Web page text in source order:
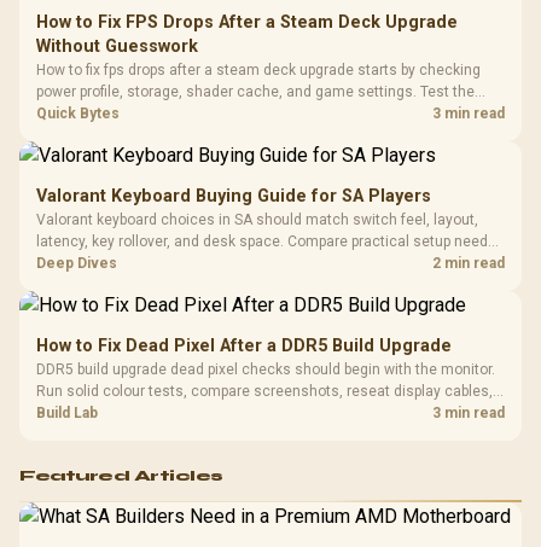
Dust Filter / 3 Slot
Vertical VGA Slot
Cushions /
Design /
How to Fix FPS Drops After a Steam Deck Upgrade
Without Guesswork
How to fix fps drops after a steam deck upgrade starts by checking
power profile, storage, shader cache, and game settings. Test the
Steam Deck upgrade step by step so SA players can separate install
Quick Bytes 3 min read
Valorant Keyboard Buying Guide for SA Players
Valorant keyboard choices in SA should match switch feel, layout,
latency, key rollover, and desk space. Compare practical setup needs,
comfort, reliability, and upgrade room before buying gear for long
Deep Dives 2 min read
How to Fix Dead Pixel After a DDR5 Build Upgrade
DDR5 build upgrade dead pixel checks should begin with the monitor.
Run solid colour tests, compare screenshots, reseat display cables,
and review GPU output before blaming RAM changes in an SA gaming
Build Lab 3 min read
Featured Articles